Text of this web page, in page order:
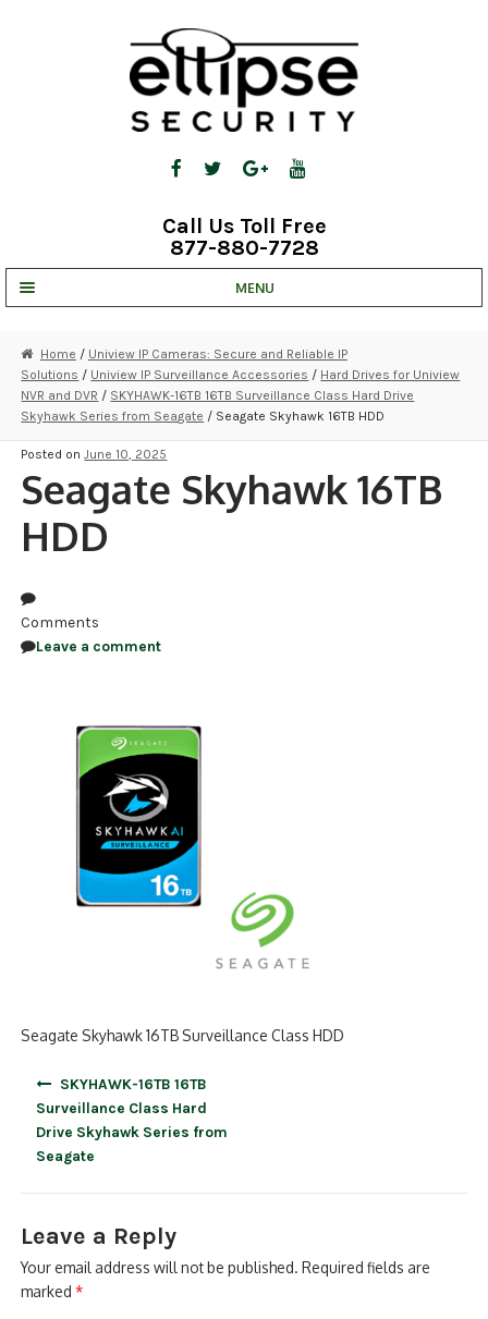
Call Us Toll Free
877-880-7728
MENU
STRATA CLOUD
COMPLETE SYSTEMS
SECURITY CAMERAS
NDAA COMPLIANT PRODUCTS
ALARM PRODUCTS
CLEARANCE
Home / Uniview IP Cameras: Secure and Reliable IP
Solutions / Uniview IP Surveillance Accessories / Hard Drives for Uniview
NVR and DVR / SKYHAWK-16TB 16TB Surveillance Class Hard Drive
Skyhawk Series from Seagate / Seagate Skyhawk 16TB HDD
Posted onJune 10, 2025
Seagate Skyhawk 16TB
HDD
Comments
Leave a comment
Seagate Skyhawk 16TB Surveillance Class HDD
SKYHAWK-16TB 16TB
Surveillance Class Hard
Drive Skyhawk Series from
Seagate
Leave a Reply
Your email address will not be published. Required fields are
marked*